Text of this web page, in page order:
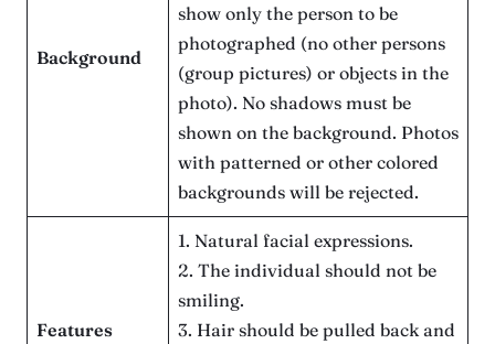
Background
show only the person to be
photographed (no other persons
(group pictures) or objects in the
photo). No shadows must be
shown on the background. Photos
with patterned or other colored
backgrounds will be rejected.
Features
1. Natural facial expressions.
2. The individual should not be
smiling.
3. Hair should be pulled back and